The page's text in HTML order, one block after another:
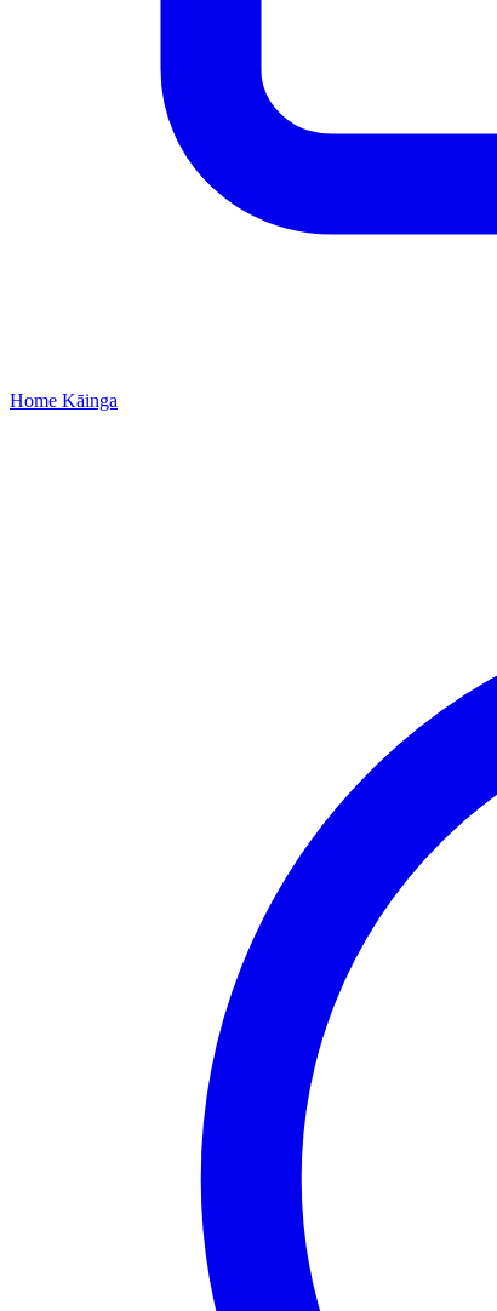
Home Kāinga